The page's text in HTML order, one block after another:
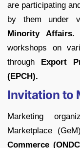
are participating
by them under
Minority Affairs.
workshops on
through Export
(EPCH).
Invitation to
Marketing
Marketplace
Commerce